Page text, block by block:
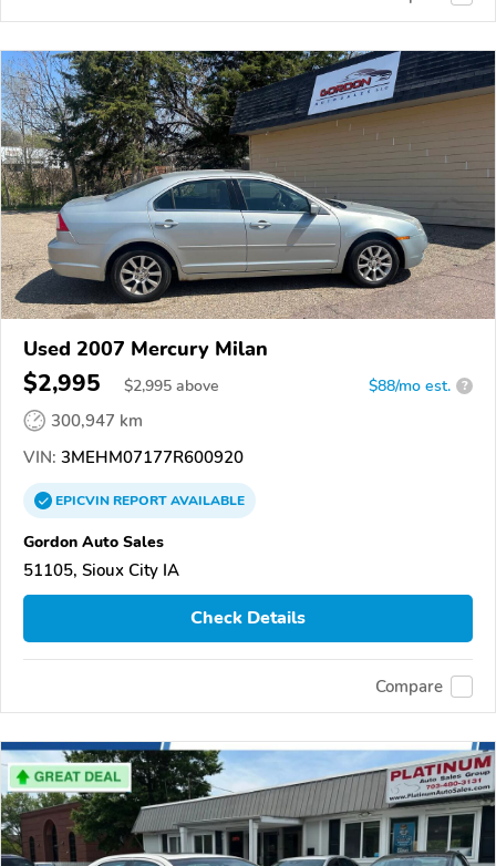
Used 2007 Mercury Milan
$2,995 $2,995 above $88/mo est. ?
300,947 km
VIN: 3MEHM07177R600920
EPICVINREPORTAVAILABLE
Gordon Auto Sales
51105, Sioux City IA
Check Details
Compare